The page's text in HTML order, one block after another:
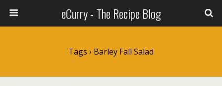
eCurry - The Recipe Blog
Tags › Barley Fall Salad